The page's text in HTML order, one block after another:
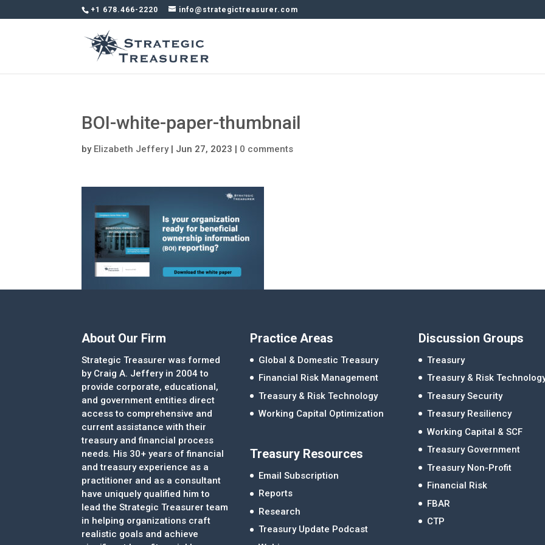
+1 678.466-2220 info@strategictreasurer.com
BOI-white-paper-thumbnail
by Elizabeth Jeffery| Jun 27, 2023 | 0 comments
About Our Firm
Strategic Treasurer was formed
by Craig A. Jeffery in 2004 to
provide corporate, educational,
and government entities direct
access to comprehensive and
current assistance with their
treasury and financial process
needs. His 30+ years of financial
and treasury experience as a
practitioner and as a consultant
have uniquely qualified him to
lead the Strategic Treasurer team
in helping organizations craft
realistic goals and achieve
Practice Areas
Global & Domestic Treasury
Financial Risk Management
Treasury & Risk Technology
Working Capital Optimization
Treasury Resources
Email Subscription
Reports
Research
Treasury Update Podcast
Discussion Groups
Treasury
Treasury & Risk
Treasury Security
Treasury Resiliency
Working Capital & SCF
Treasury Government
Treasury Non-Profit
Financial Risk
FBAR
CTP